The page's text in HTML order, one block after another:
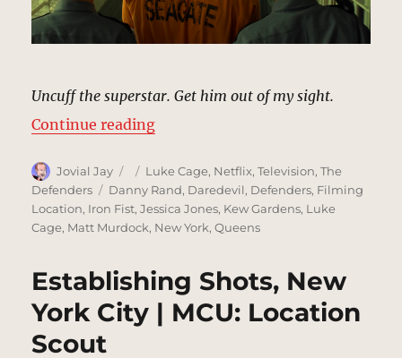
Uncuff the superstar. Get him out of my sight.
Continue reading“Seagate Prison, Georgia | MCU
Author
Jovial Jay
Posted
on
Categories
Luke Cage, Netflix,Television,The
Defenders
Tags
Danny Rand, Daredevil, Defenders, Filming
Location, Iron Fist,Jessica Jones, Kew Gardens, Luke
Cage, Matt Murdock, New York,Queens
Establishing Shots, New
York City | MCU: Location
Scout